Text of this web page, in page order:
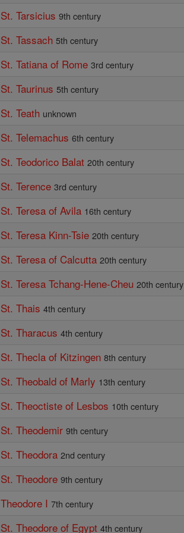
St. Tarsicius 9th century
St. Tassach 5th century
St. Tatiana of Rome 3rd century
St. Taurinus 5th century
St. Teath unknown
St. Telemachus 6th century
St. Teodorico Balat 20th century
St. Terence 3rd century
St. Teresa of Avila 16th century
St. Teresa Kinn-Tsie 20th century
St. Teresa of Calcutta 20th century
St. Teresa Tchang-Hene-Cheu 20th century
St. Thais 4th century
St. Tharacus 4th century
St. Thecla of Kitzingen 8th century
St. Theobald of Marly 13th century
St. Theoctiste of Lesbos 10th century
St. Theodemir 9th century
St. Theodora 2nd century
St. Theodore 9th century
Theodore I 7th century
St. Theodore of Egypt 4th century